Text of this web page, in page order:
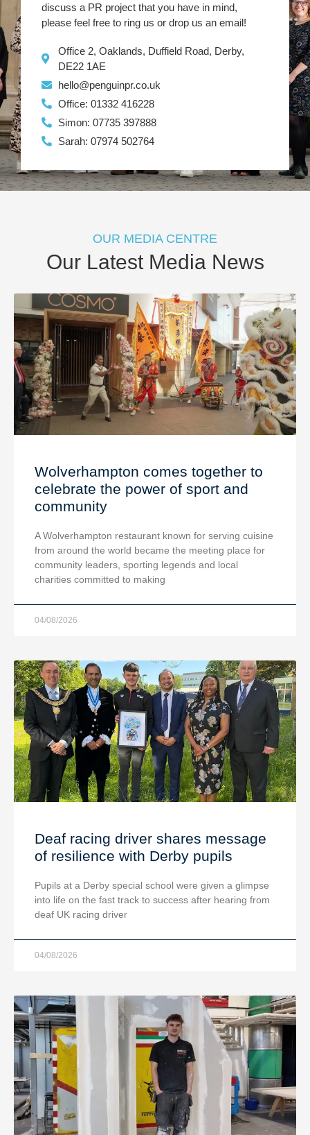
discuss a PR project that you have in mind,
please feel free to ring us or drop us an email!
Office 2, Oaklands, Duffield Road, Derby,
DE22 1AE
hello@penguinpr.co.uk
Office: 01332 416228
Simon: 07735 397888
Sarah: 07974 502764
OUR MEDIA CENTRE
Our Latest Media News
Wolverhampton comes together to
celebrate the power of sport and
community
A Wolverhampton restaurant known for serving cuisine
from around the world became the meeting place for
community leaders, sporting legends and local
charities committed to making
04/08/2026
Deaf racing driver shares message
of resilience with Derby pupils
Pupils at a Derby special school were given a glimpse
into life on the fast track to success after hearing from
deaf UK racing driver
04/08/2026